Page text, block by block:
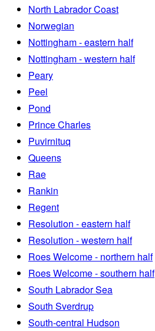
North Labrador Coast
Norwegian
Nottingham - eastern half
Nottingham - western half
Peary
Peel
Pond
Prince Charles
Puvirnituq
Queens
Rae
Rankin
Regent
Resolution - eastern half
Resolution - western half
Roes Welcome - northern half
Roes Welcome - southern half
South Labrador Sea
South Sverdrup
South-central Hudson